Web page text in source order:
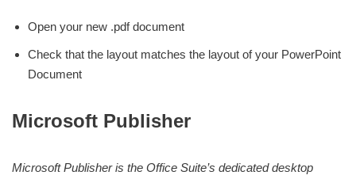
Open your new .pdf document
Check that the layout matches the layout of your PowerPoint
Document
Microsoft Publisher
Microsoft Publisher is the Office Suite’s dedicated desktop